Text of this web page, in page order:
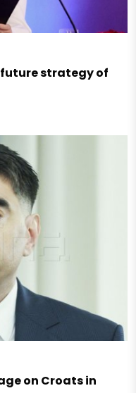
future strategy of
on Croats in